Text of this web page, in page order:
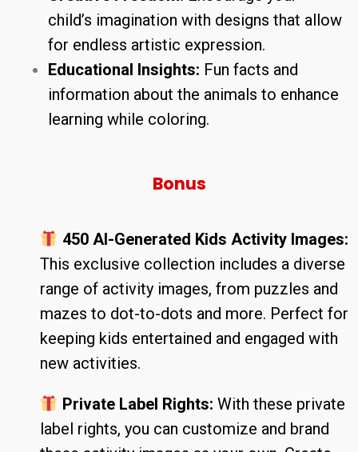
child’s imagination with designs that allow
for endless artistic expression.
Educational Insights: Fun facts and
information about the animals to enhance
learning while coloring.
Bonus
450 AI-Generated Kids Activity Images:
This exclusive collection includes a diverse
range of activity images, from puzzles and
mazes to dot-to-dots and more. Perfect for
keeping kids entertained and engaged with
new activities.
Private Label Rights: With these private
label rights, you can customize and brand